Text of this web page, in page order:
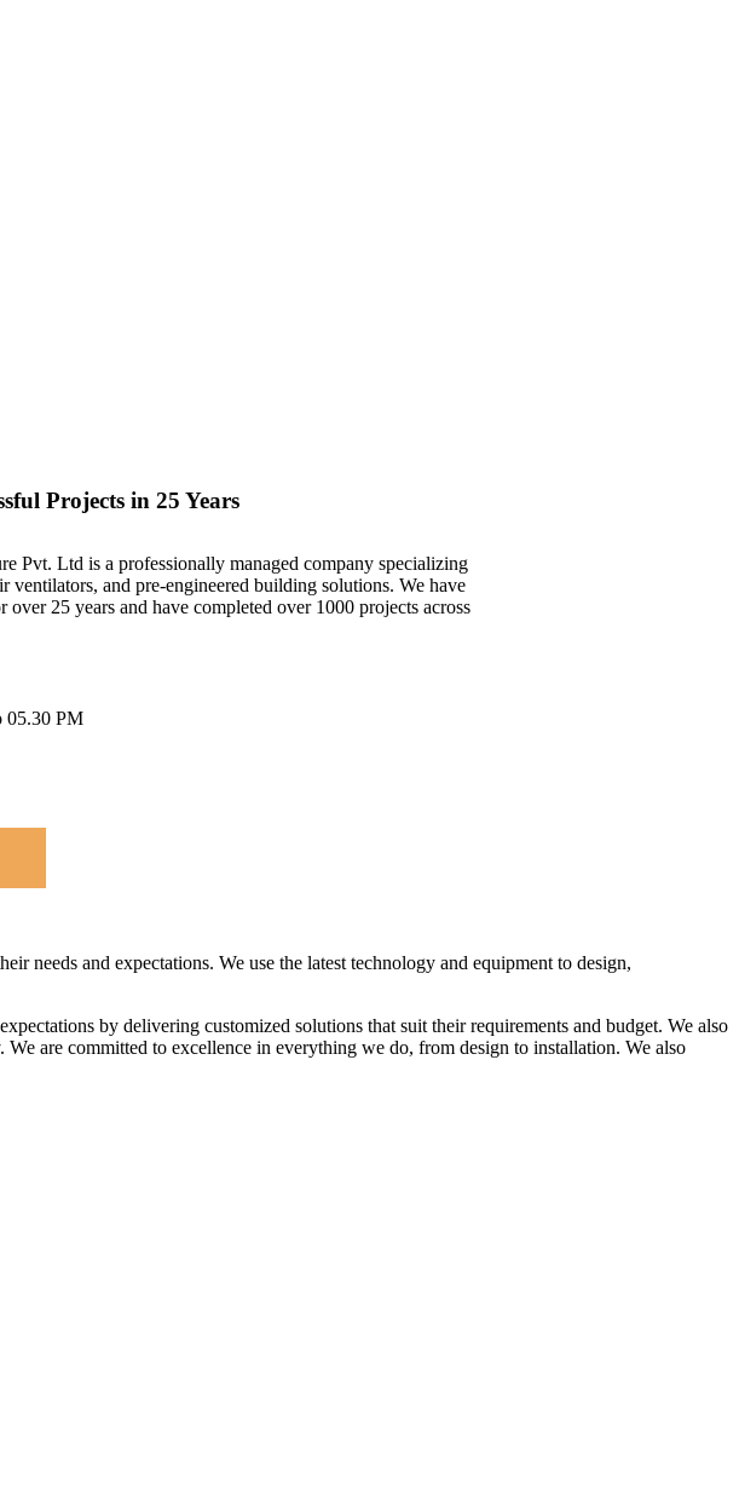
Projects in 25 Years
Pvt. Ltd is a professionally managed company specializing
ventilators, and pre-engineered building solutions. We have
over 25 years and have completed over 1000 projects across
05.30 PM
needs and expectations. We use the latest technology and equipment to design,
by delivering customized solutions that suit their requirements and budget. We also
are committed to excellence in everything we do, from design to installation. We also